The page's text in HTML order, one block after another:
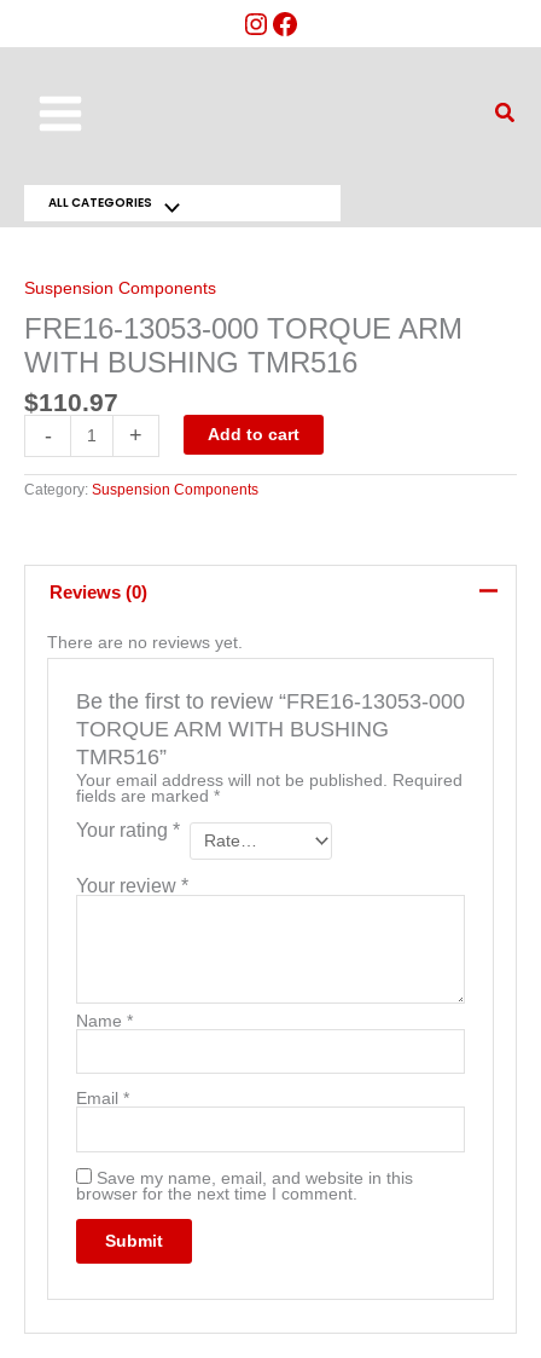
Menu
ALL CATEGORIESMenu
Suspension Components
FRE16-13053-000 TORQUE ARM
WITH BUSHING TMR516
$110.97
-
TORQUE
ARM
BUSHING
TMR516
quantity
+ Add to cart
Category: Suspension Components
Reviews (0)
There are no reviews yet.
Be the first to review “FRE16-13053-000
TORQUE ARM WITH BUSHING
TMR516”
Your email address will not be published. Required
fields are marked *
Your rating *
Your review *
Name *
Email *
Save my name, email, and website in this
browser for the next time I comment.